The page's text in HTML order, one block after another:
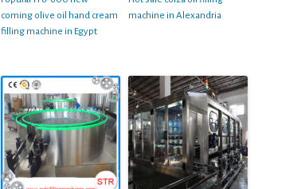
coming olive oil hand cream
filling machine in Egypt
machine in Alexandria